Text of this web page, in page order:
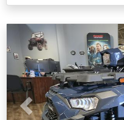
Previous